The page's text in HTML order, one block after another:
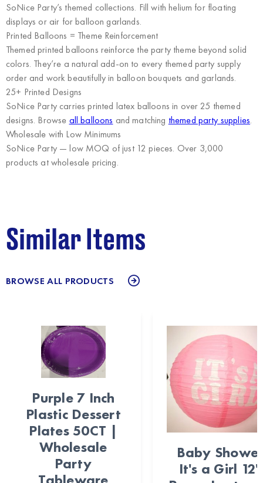
SoNice Party’s themed collections. Fill with helium for floating
displays or air for balloon garlands.
Printed Balloons = Theme Reinforcement
Themed printed balloons reinforce the party theme beyond solid
colors. They’re a natural add-on to every themed party supply
order and work beautifully in balloon bouquets and garlands.
25+ Printed Designs
SoNice Party carries printed latex balloons in over 25 themed
designs. Browse all balloons and matching themed party supplies.
Wholesale with Low Minimums
SoNice Party— low MOQ of just 12 pieces. Over 3,000
products at wholesale pricing.
Similar Items
BROWSE ALL PRODUCTS
Purple 7 Inch
Plastic Dessert
Plates 50CT |
Wholesale
Party
Baby
It's a Girl 12"